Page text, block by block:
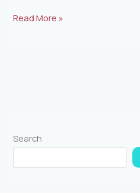
Read More »
Search